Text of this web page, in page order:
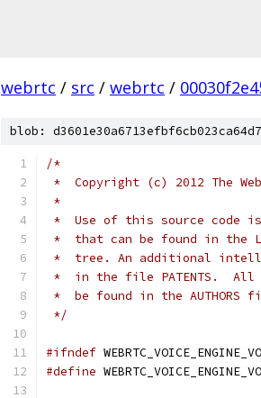
webrtc / src / webrtc /
blob:
/*
*  Copyright (c) 2012 The
*
*  Use of this source code is
*  that can be found in the
*  tree. An additional
*  in the file PATENTS.  All
*  be found in the
*/
#ifndef
#define